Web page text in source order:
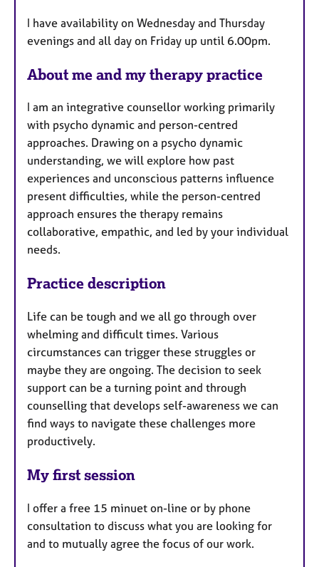
r
e
I have availability on Wednesday and Thursday
evenings and all day on Friday up until 6.00pm.
About me and my therapy practice
I am an integrative counsellor working primarily
with psycho dynamic and person-centred
approaches. Drawing on a psycho dynamic
understanding, we will explore how past
experiences and unconscious patterns influence
present difficulties, while the person-centred
approach ensures the therapy remains
collaborative, empathic, and led by your individual
needs.
Practice description
Life can be tough and we all go through over
whelming and difficult times. Various
circumstances can trigger these struggles or
maybe they are ongoing. The decision to seek
support can be a turning point and through
counselling that develops self-awareness we can
find ways to navigate these challenges more
productively.
My first session
I offer a free 15 minuet on-line or by phone
consultation to discuss what you are looking for
and to mutually agree the focus of our work.